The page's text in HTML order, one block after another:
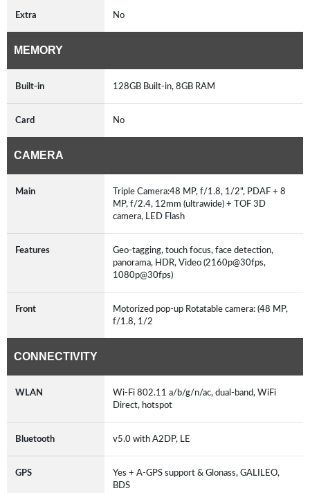
Extra No
MEMORY
Built-in 128GB Built-in, 8GB RAM
Card No
CAMERA
Main
Triple Camera:48 MP, f/1.8, 1/2", PDAF + 8
MP, f/2.4, 12mm (ultrawide) + TOF 3D
camera, LED Flash
Features
Geo-tagging, touch focus, face detection,
panorama, HDR, Video (2160p@30fps,
1080p@30fps)
Front
Motorized pop-up Rotatable camera: (48 MP,
f/1.8, 1/2
CONNECTIVITY
WLAN
Wi-Fi 802.11 a/b/g/n/ac, dual-band, WiFi
Direct, hotspot
Bluetooth v5.0 with A2DP, LE
GPS
Yes + A-GPS support & Glonass, GALILEO,
BDS